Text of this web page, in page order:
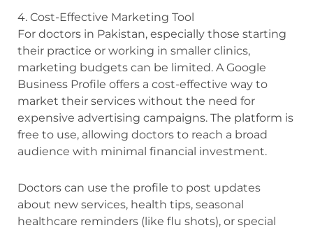
4. Cost-Effective Marketing Tool
For doctors in Pakistan, especially those starting
their practice or working in smaller clinics,
marketing budgets can be limited. A Google
Business Profile offers a cost-effective way to
market their services without the need for
expensive advertising campaigns. The platform is
free to use, allowing doctors to reach a broad
audience with minimal financial investment.
Doctors can use the profile to post updates
about new services, health tips, seasonal
healthcare reminders (like flu shots), or special